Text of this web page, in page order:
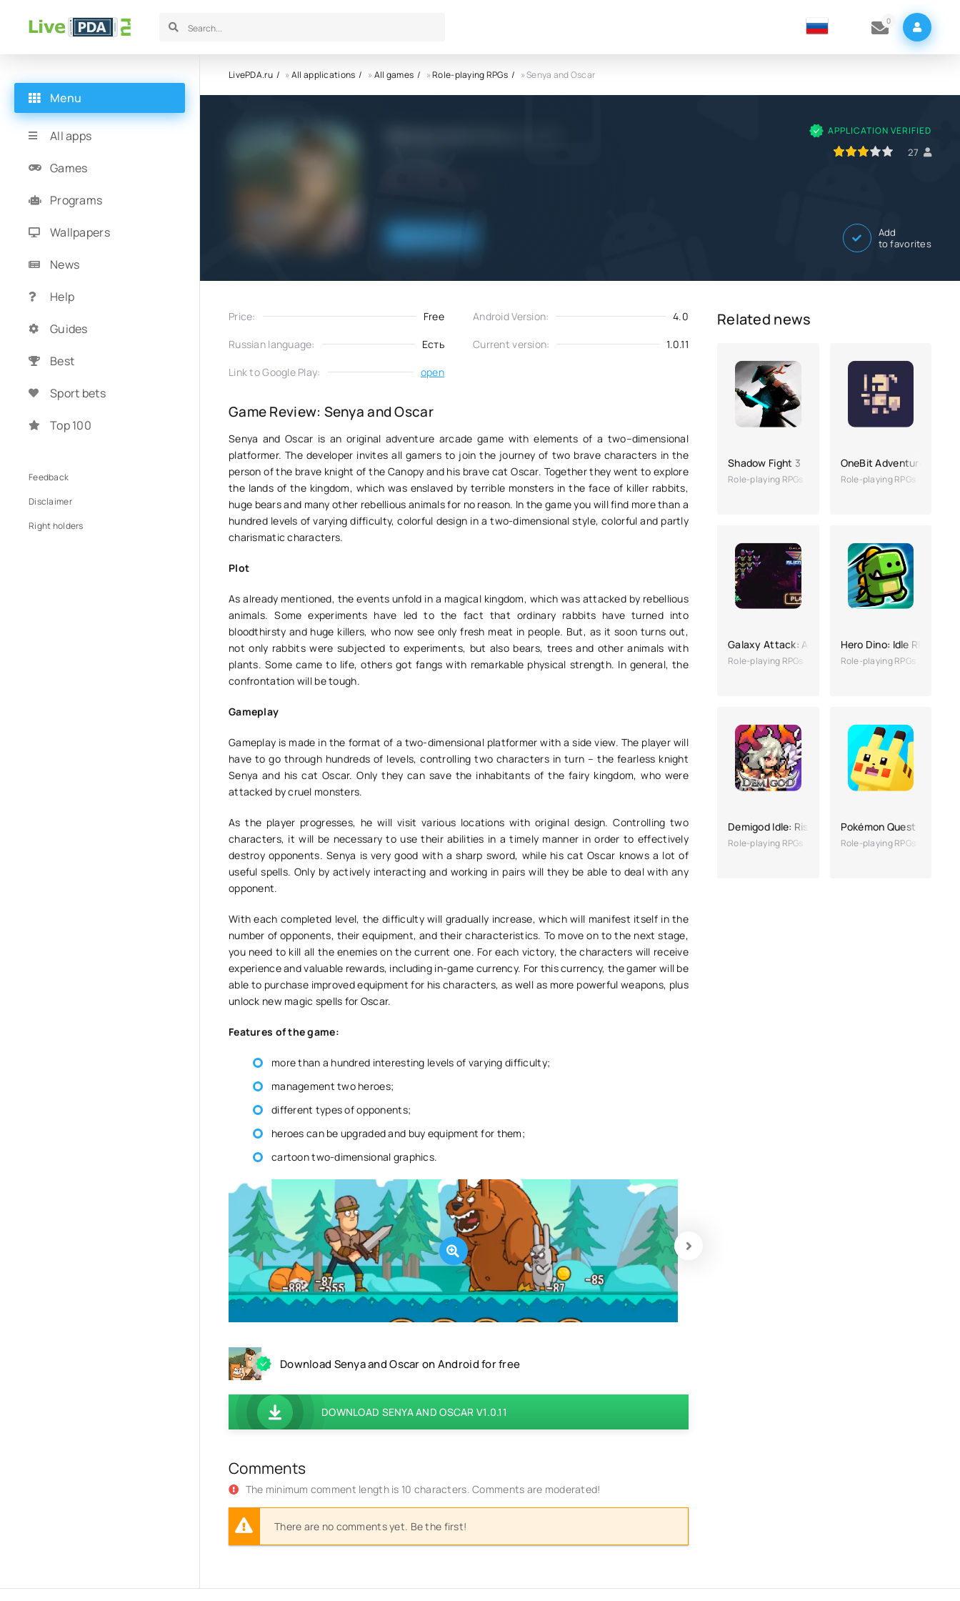
0
LivePDA.ru »All applications »All games »Role-playing RPGs » Senya and Oscar
APPLICATION VERIFIED
27
Add
to favorites
Price: Free Android Version: 4.0
Russian language: Есть Current version: 1.0.11
Link to Google Play: open
Game Review: Senya and Oscar
Senya and Oscar is an original adventure arcade game with elements of a two–dimensional
platformer. The developer invites all gamers to join the journey of two brave characters in the
person of the brave knight of the Canopy and his brave cat Oscar. Together they went to explore
the lands of the kingdom, which was enslaved by terrible monsters in the face of killer rabbits,
huge bears and many other rebellious animals for no reason. In the game you will find more than a
hundred levels of varying difficulty, colorful design in a two-dimensional style, colorful and partly
charismatic characters.
Plot
As already mentioned, the events unfold in a magical kingdom, which was attacked by rebellious
animals. Some experiments have led to the fact that ordinary rabbits have turned into
bloodthirsty and huge killers, who now see only fresh meat in people. But, as it soon turns out,
not only rabbits were subjected to experiments, but also bears, trees and other animals with
plants. Some came to life, others got fangs with remarkable physical strength. In general, the
confrontation will be tough.
Gameplay
Gameplay is made in the format of a two-dimensional platformer with a side view. The player will
have to go through hundreds of levels, controlling two characters in turn – the fearless knight
Senya and his cat Oscar. Only they can save the inhabitants of the fairy kingdom, who were
attacked by cruel monsters.
As the player progresses, he will visit various locations with original design. Controlling two
characters, it will be necessary to use their abilities in a timely manner in order to effectively
destroy opponents. Senya is very good with a sharp sword, while his cat Oscar knows a lot of
useful spells. Only by actively interacting and working in pairs will they be able to deal with any
opponent.
With each completed level, the difficulty will gradually increase, which will manifest itself in the
number of opponents, their equipment, and their characteristics. To move on to the next stage,
you need to kill all the enemies on the current one. For each victory, the characters will receive
experience and valuable rewards, including in-game currency. For this currency, the gamer will be
able to purchase improved equipment for his characters, as well as more powerful weapons, plus
unlock new magic spells for Oscar.
Features of the game:
more than a hundred interesting levels of varying difficulty;
management two heroes;
different types of opponents;
heroes can be upgraded and buy equipment for them;
cartoon two-dimensional graphics.
Download Senya and Oscar on Android for free
DOWNLOAD SENYA AND OSCAR V1.0.11
Comments
The minimum comment length is 10 characters. Comments are moderated!
There are no comments yet. Be the first!
Related news
Shadow Fight 3
Role-playing RPGs
OneBit Adventure
Role-playing RPGs
Galaxy Attack: Alien Shooting
Role-playing RPGs
Hero Dino: Idle RPG
Role-playing RPGs
Demigod Idle: Rise of a legend
Role-playing RPGs
Pokémon Quest
Role-playing RPGs
Menu
All apps
Games
Programs
Wallpapers
News
Help
Guides
Best
Sport bets
Top 100
Feedback
Disclaimer
Right holders